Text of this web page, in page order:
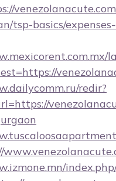
tsp-basics/
redir?